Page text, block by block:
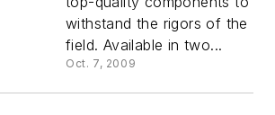
withstand the rigors of the
field. Available in two...
Oct. 7, 2009